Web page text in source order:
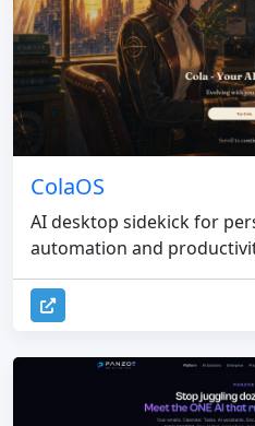
ColaOS
AI desktop sidekick for
automation and